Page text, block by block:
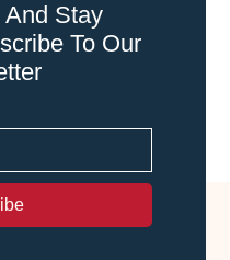
And Stay
To Our